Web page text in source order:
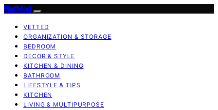
FlatMad
VETTED
ORGANIZATION & STORAGE
BEDROOM
DECOR & STYLE
KITCHEN & DINING
BATHROOM
LIFESTYLE & TIPS
KITCHEN
LIVING & MULTIPURPOSE